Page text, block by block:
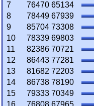
7
76470 65134
8
78449 67939
9
85704 73308
10
78339 69803
11
82386 70721
12
86443 77281
13
81682 72203
14
86738 78190
15
79333 70349
16
76808 67965